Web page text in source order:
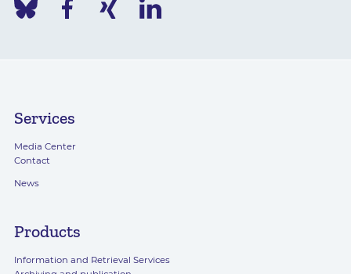
Services
Media Center
Contact
News
Products
Information and Retrieval Services